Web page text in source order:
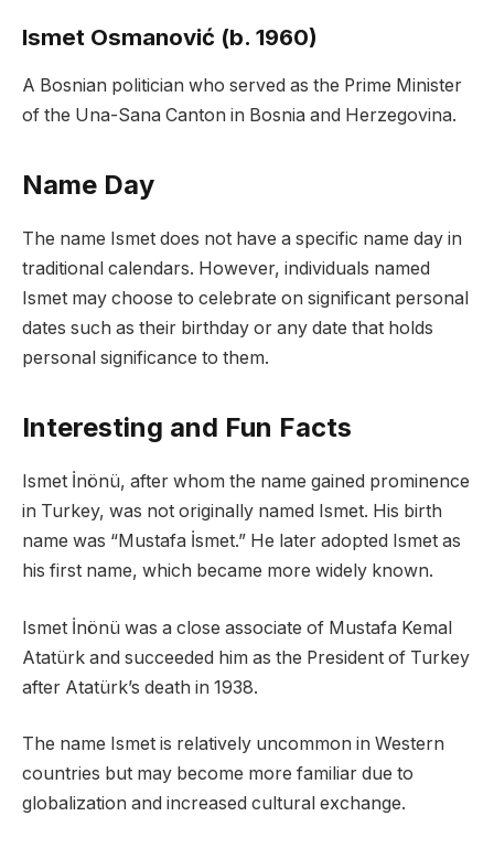
Ismet Osmanović (b. 1960)
A Bosnian politician who served as the Prime Minister
of the Una-Sana Canton in Bosnia and Herzegovina.
Name Day
The name Ismet does not have a specific name day in
traditional calendars. However, individuals named
Ismet may choose to celebrate on significant personal
dates such as their birthday or any date that holds
personal significance to them.
Interesting and Fun Facts
Ismet İnönü, after whom the name gained prominence
in Turkey, was not originally named Ismet. His birth
name was “Mustafa İsmet.” He later adopted Ismet as
his first name, which became more widely known.
Ismet İnönü was a close associate of Mustafa Kemal
Atatürk and succeeded him as the President of Turkey
after Atatürk’s death in 1938.
The name Ismet is relatively uncommon in Western
countries but may become more familiar due to
globalization and increased cultural exchange.